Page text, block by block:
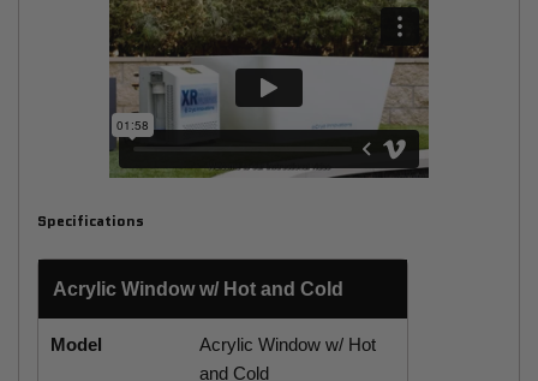
Specifications
Acrylic Window w/ Hot and Cold
Model
Acrylic Window w/ Hot
and Cold